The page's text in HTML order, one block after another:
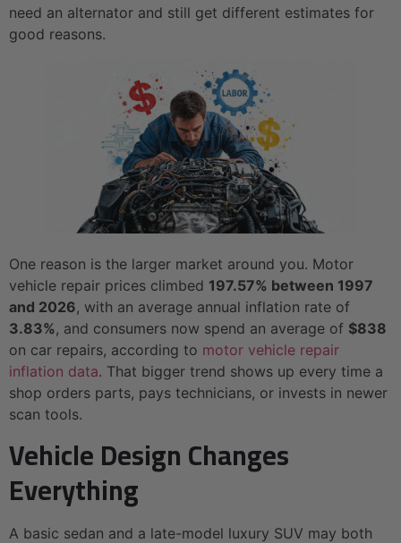
need an alternator and still get different estimates for
good reasons.
One reason is the larger market around you. Motor
vehicle repair prices climbed 197.57% between 1997
and 2026, with an average annual inflation rate of
3.83%, and consumers now spend an average of $838
on car repairs, according to motor vehicle repair
inflation data. That bigger trend shows up every time a
shop orders parts, pays technicians, or invests in newer
scan tools.
Vehicle Design Changes
Everything
A basic sedan and a late-model luxury SUV may both